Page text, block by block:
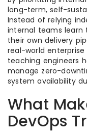
long-term, self-
Instead of relying
internal teams learn
their own delivery
real-world
teaching engineers
manage zero-
system availability
What
DevOps